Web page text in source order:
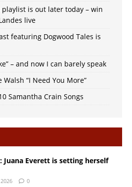
is out later today – win
live
featuring Dogwood Tales is
– and now I can barely speak
“I Need You More”
Samantha Crain Songs
Juana Everett is setting herself
0